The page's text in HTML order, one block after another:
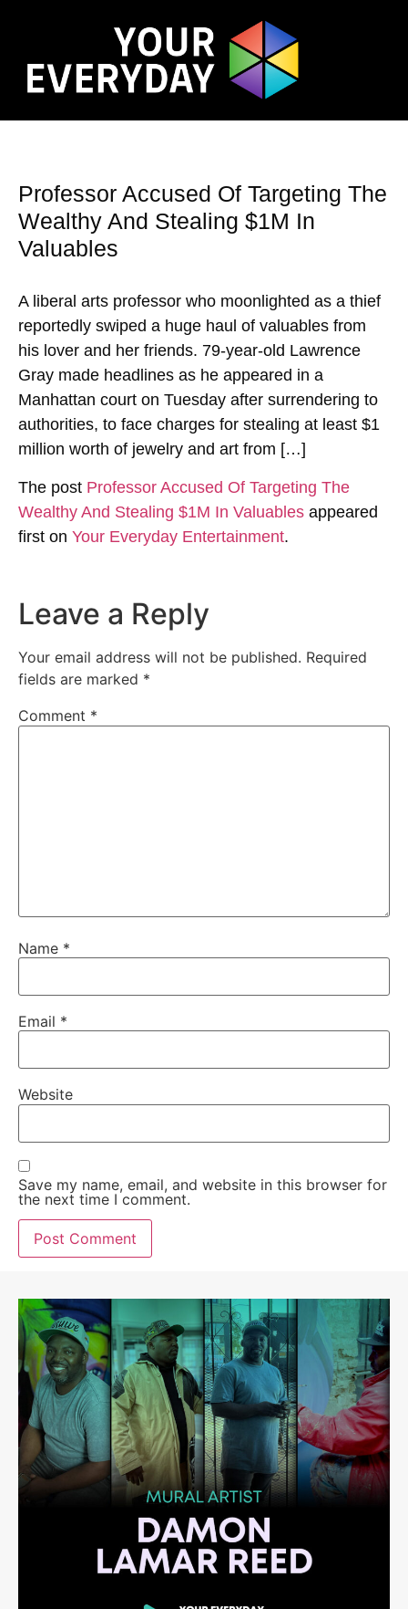
Professor Accused Of Targeting The
Wealthy And Stealing $1M In
Valuables
A liberal arts professor who moonlighted as a thief
reportedly swiped a huge haul of valuables from
his lover and her friends. 79-year-old Lawrence
Gray made headlines as he appeared in a
Manhattan court on Tuesday after surrendering to
authorities, to face charges for stealing at least $1
million worth of jewelry and art from […]
The post Professor Accused Of Targeting The
Wealthy And Stealing $1M In Valuables appeared
first on Your Everyday Entertainment.
Leave a Reply
Your email address will not be published. Required
fields are marked *
Comment *
Name *
Email *
Website
Save my name, email, and website in this browser for
the next time I comment.